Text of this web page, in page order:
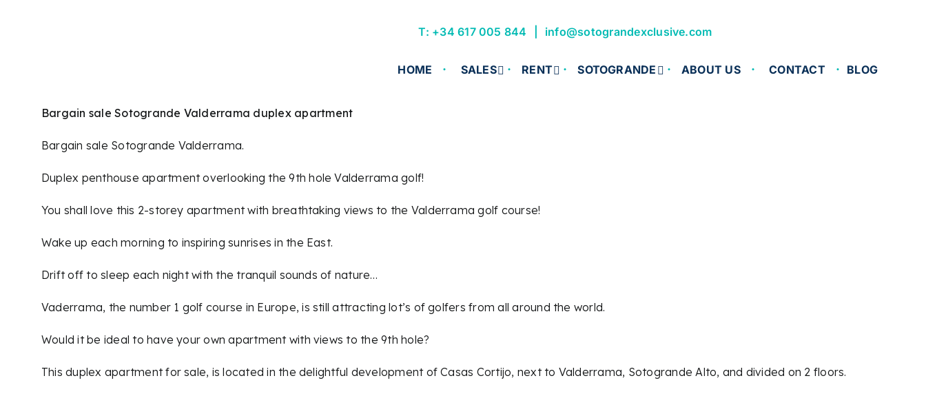
T: +34 617 005 844 info@sotograndexclusive.com
HOME SALES RENT SOTOGRANDE ABOUT US CONTACT BLOG
Bargain sale Sotogrande Valderrama duplex apartment
Bargain sale Sotogrande Valderrama.
Duplex penthouse apartment overlooking the 9th hole Valderrama golf!
You shall love this 2-storey apartment with breathtaking views to the Valderrama golf course!
Wake up each morning to inspiring sunrises in the East.
Drift off to sleep each night with the tranquil sounds of nature…
Vaderrama, the number 1 golf course in Europe, is still attracting lot’s of golfers from all around the world.
Would it be ideal to have your own apartment with views to the 9th hole?
This duplex apartment for sale, is located in the delightful development of Casas Cortijo, next to Valderrama, Sotogrande Alto, and divided on 2 floors.